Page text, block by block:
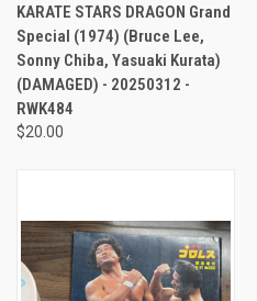
KARATE STARS DRAGON Grand
Special (1974) (Bruce Lee,
Sonny Chiba, Yasuaki Kurata)
(DAMAGED) - 20250312 -
RWK484
$20.00